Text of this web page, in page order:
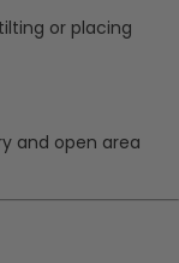
or placing
and open area